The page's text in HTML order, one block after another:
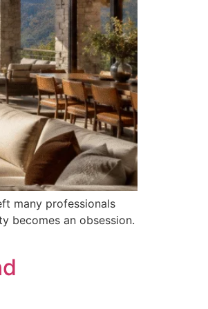
many professionals
becomes an obsession.